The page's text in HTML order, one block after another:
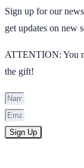
Sign up for our
get updates on new
ATTENTION: You
the gift!
Sign Up